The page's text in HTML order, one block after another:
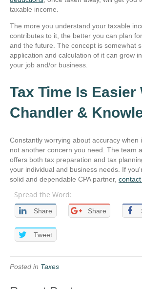
taxable income.
The more you understand your taxable
contributes to it, the better you can plan
and the future. The concept is somewhat
application and calculation of it can grow
your job and/or business.
Tax Time Is Easier
Chandler &
Constantly worrying about accuracy when
not another concern you need. The team
offers both tax preparation and tax
your individual and business needs. If
solid and dependable CPA partner,
Spread the Word:
Share Share
Tweet
Posted in Taxes